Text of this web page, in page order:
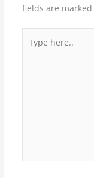
fields are marked
here..